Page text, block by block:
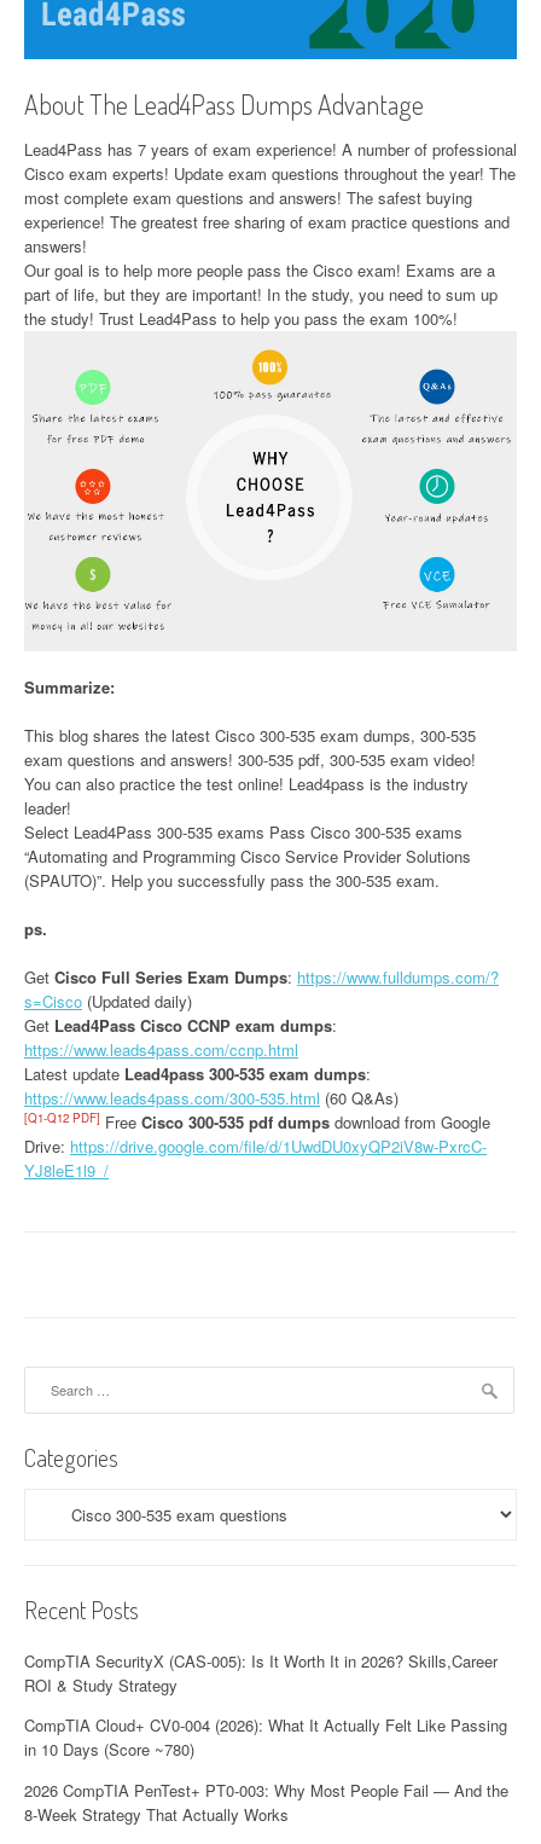
About The Lead4Pass Dumps Advantage
Lead4Pass has 7 years of exam experience! A number of professional
Cisco exam experts! Update exam questions throughout the year! The
most complete exam questions and answers! The safest buying
experience! The greatest free sharing of exam practice questions and
answers!
Our goal is to help more people pass the Cisco exam! Exams are a
part of life, but they are important! In the study, you need to sum up
the study! Trust Lead4Pass to help you pass the exam 100%!
Summarize:
This blog shares the latest Cisco 300-535 exam dumps, 300-535
exam questions and answers! 300-535 pdf, 300-535 exam video!
You can also practice the test online! Lead4pass is the industry
leader!
Select Lead4Pass 300-535 exams Pass Cisco 300-535 exams
“Automating and Programming Cisco Service Provider Solutions
(SPAUTO)”. Help you successfully pass the 300-535 exam.
ps.
Get Cisco Full Series Exam Dumps: https://www.fulldumps.com/?
s=Cisco (Updated daily)
Get Lead4Pass Cisco CCNP exam dumps:
https://www.leads4pass.com/ccnp.html
Latest update Lead4pass 300-535 exam dumps:
https://www.leads4pass.com/300-535.html (60 Q&As)
[Q1-Q12 PDF] Free Cisco 300-535 pdf dumps download from Google
Drive: https://drive.google.com/file/d/1UwdDU0xyQP2iV8w-PxrcC-
YJ8leE1l9_/
Categories
Recent Posts
CompTIA SecurityX (CAS-005): Is It Worth It in 2026? Skills,Career
ROI & Study Strategy
CompTIA Cloud+ CV0-004 (2026): What It Actually Felt Like Passing
in 10 Days (Score ~780)
2026 CompTIA PenTest+ PT0-003: Why Most People Fail — And the
8-Week Strategy That Actually Works